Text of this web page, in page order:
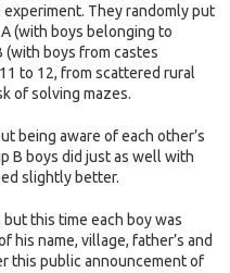
They randomly put
(with boys belonging to
(with boys from castes
to 12, from scattered rural
of solving mazes.
being aware of each other’s
B boys did just as well with
slightly better.
this time each boy was
his name, village, father’s and
this public announcement of